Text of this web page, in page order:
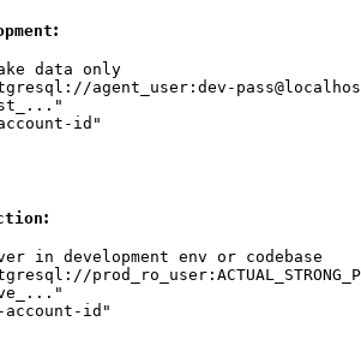
:
data only
agent_user:dev-
:
in development env or codebase